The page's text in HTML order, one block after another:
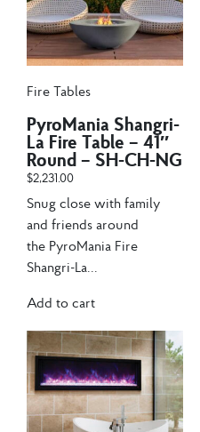
Fire Tables
PyroMania Shangri-
La Fire Table – 41″
Round – SH-CH-NG
$2,231.00
Snug close with family
and friends around
the PyroMania Fire
Shangri-La...
Add to cart